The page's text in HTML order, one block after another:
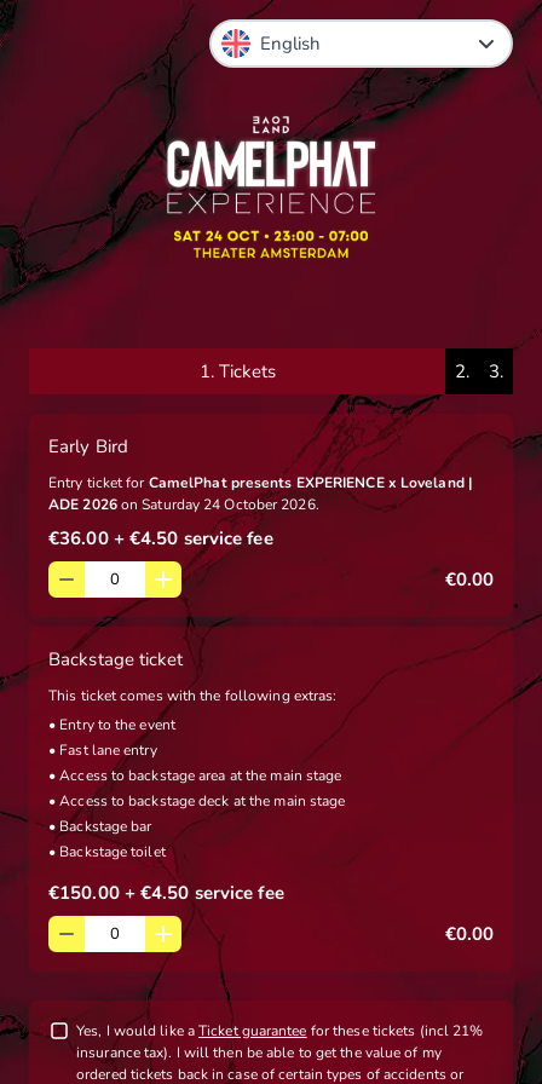
1. Tickets 2. 3.
Early Bird
Entry ticket forCamelPhat presents EXPERIENCE x Loveland |
ADE 2026on Saturday 24 October 2026.
€36.00+ €4.50 service fee
€0.00
Backstage ticket
This ticket comes with the following extras:
• Entry to the event
• Fast lane entry
• Access to backstage area at the main stage
• Access to backstage deck at the main stage
• Backstage bar
• Backstage toilet
€150.00+ €4.50 service fee
€0.00
Yes, I would like aTicket guarantee for these tickets (incl 21%
insurance tax). I will then be able to get the value of my
ordered tickets back in case of certain types of accidents or